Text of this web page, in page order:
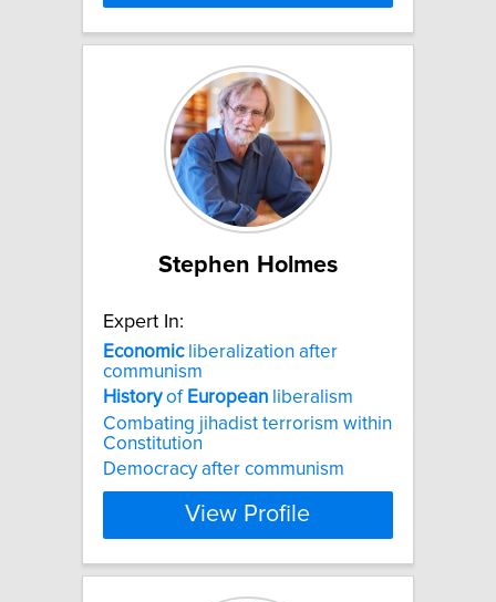
Stephen Holmes
Expert In:
Economicliberalization after
communism
Historyof European liberalism
Combating jihadist terrorism within
Constitution
Democracy after communism
View Profile